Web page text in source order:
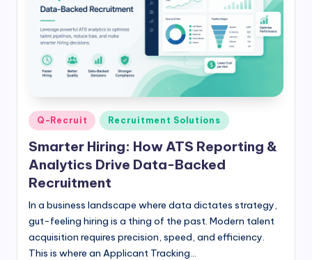
Posted
in
Q-Recruit Recruitment Solutions
Smarter Hiring: How ATS Reporting &
Analytics Drive Data-Backed
Recruitment
In a business landscape where data dictates strategy,
gut-feeling hiring is a thing of the past. Modern talent
acquisition requires precision, speed, and efficiency.
This is where an Applicant Tracking…